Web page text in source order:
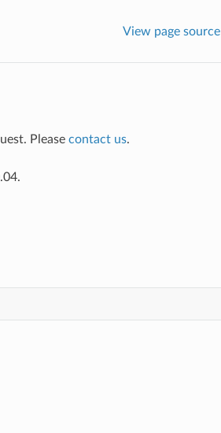
View page source
Please contact us.